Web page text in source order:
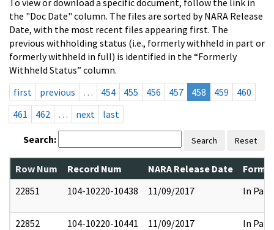
the "Doc Date" column. The files are sorted by NARA Release
Date, with the most recent files appearing first. The
previous withholding status (i.e., formerly withheld in part or
formerly withheld in full) is identified in the “Formerly
Withheld Status” column.
first
previous … 454 455 456 457 458 459
460
461
462 … next last
Search: Search Reset
Row Num Record Num NARA Release Date
22851
104-10220-10438 11/09/2017 In Part
22852 104-10220-10441 11/09/2017 In Part